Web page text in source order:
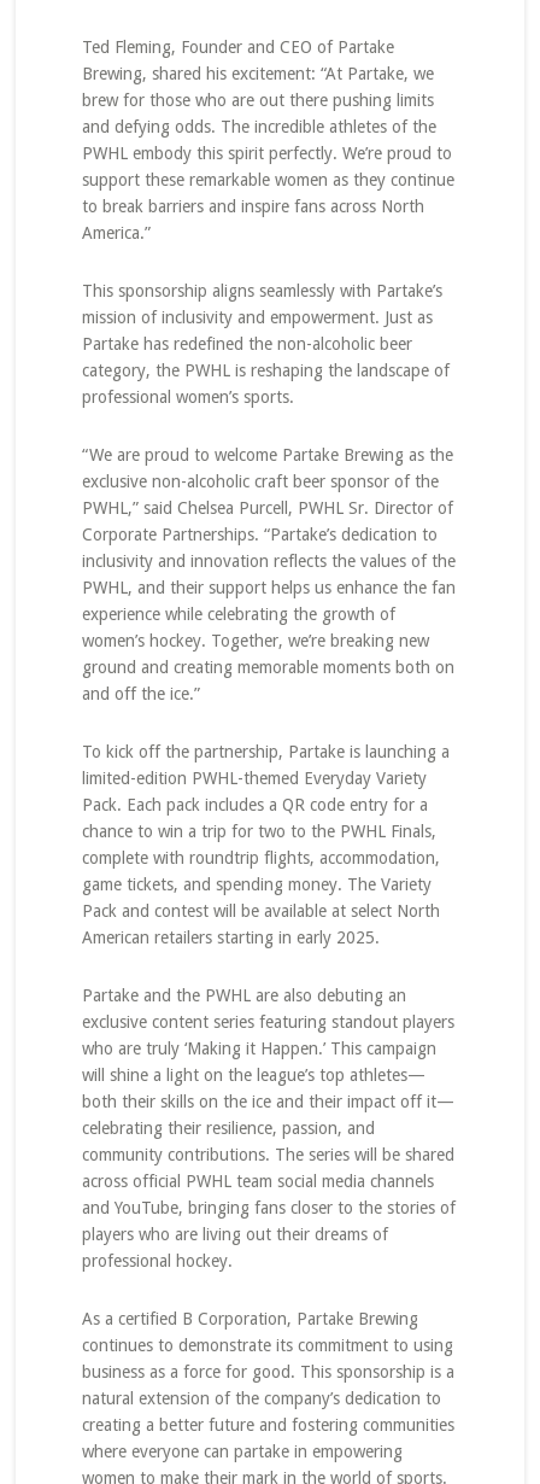
Ted Fleming, Founder and CEO of Partake
Brewing, shared his excitement: “At Partake, we
brew for those who are out there pushing limits
and defying odds. The incredible athletes of the
PWHL embody this spirit perfectly. We’re proud to
support these remarkable women as they continue
to break barriers and inspire fans across North
America.”
This sponsorship aligns seamlessly with Partake’s
mission of inclusivity and empowerment. Just as
Partake has redefined the non-alcoholic beer
category, the PWHL is reshaping the landscape of
professional women’s sports.
“We are proud to welcome Partake Brewing as the
exclusive non-alcoholic craft beer sponsor of the
PWHL,” said Chelsea Purcell, PWHL Sr. Director of
Corporate Partnerships. “Partake’s dedication to
inclusivity and innovation reflects the values of the
PWHL, and their support helps us enhance the fan
experience while celebrating the growth of
women’s hockey. Together, we’re breaking new
ground and creating memorable moments both on
and off the ice.”
To kick off the partnership, Partake is launching a
limited-edition PWHL-themed Everyday Variety
Pack. Each pack includes a QR code entry for a
chance to win a trip for two to the PWHL Finals,
complete with roundtrip flights, accommodation,
game tickets, and spending money. The Variety
Pack and contest will be available at select North
American retailers starting in early 2025.
Partake and the PWHL are also debuting an
exclusive content series featuring standout players
who are truly ‘Making it Happen.’ This campaign
will shine a light on the league’s top athletes—
both their skills on the ice and their impact off it—
celebrating their resilience, passion, and
community contributions. The series will be shared
across official PWHL team social media channels
and YouTube, bringing fans closer to the stories of
players who are living out their dreams of
professional hockey.
As a certified B Corporation, Partake Brewing
continues to demonstrate its commitment to using
business as a force for good. This sponsorship is a
natural extension of the company’s dedication to
creating a better future and fostering communities
where everyone can partake in empowering
women to make their mark in the world of sports.